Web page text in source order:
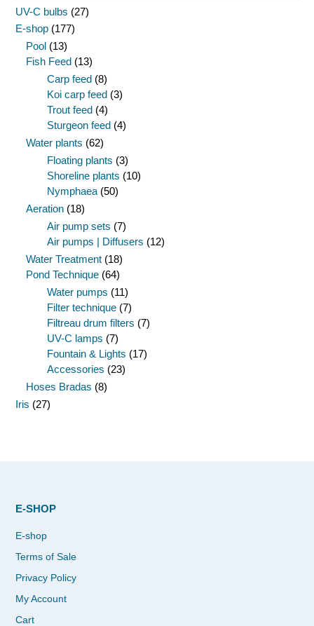
UV-C bulbs (27)
E-shop (177)
Pool (13)
Fish Feed (13)
Carp feed (8)
Koi carp feed (3)
Trout feed (4)
Sturgeon feed (4)
Water plants (62)
Floating plants (3)
Shoreline plants (10)
Nymphaea (50)
Aeration (18)
Air pump sets (7)
Air pumps | Diffusers (12)
Water Treatment (18)
Pond Technique (64)
Water pumps (11)
Filter technique (7)
Filtreau drum filters (7)
UV-C lamps (7)
Fountain & Lights (17)
Accessories (23)
Hoses Bradas (8)
Iris (27)
E-SHOP
E-shop
Terms of Sale
Privacy Policy
My Account
Cart